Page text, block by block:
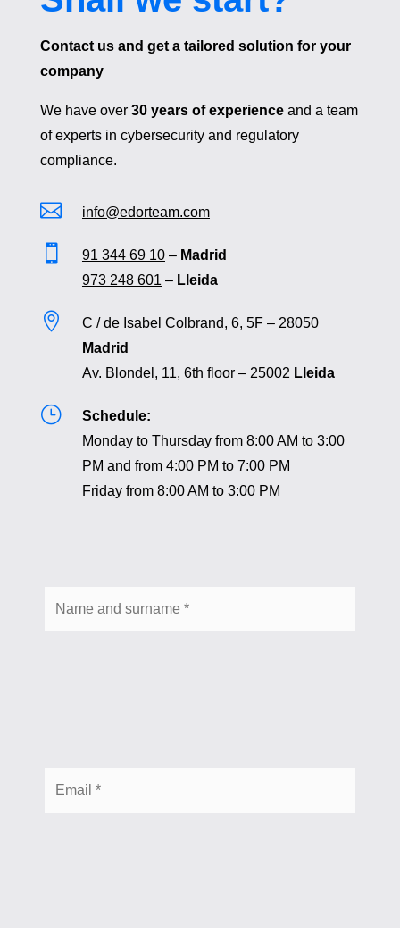
Contact us and get a tailored solution for your
company
We have over 30 years of experienceand a team
of experts in cybersecurity and regulatory
compliance.
 info@edorteam.com
 91 344 69 10– Madrid
973 248 601 – Lleida

C / de Isabel Colbrand, 6, 5F – 28050
Madrid
Av. Blondel, 11, 6th floor – 25002 Lleida
}
Schedule:
Monday to Thursday from 8:00 AM to 3:00
PM and from 4:00 PM to 7:00 PM
Friday from 8:00 AM to 3:00 PM